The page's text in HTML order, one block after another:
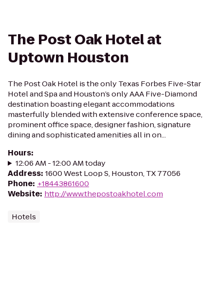
The Post Oak Hotel at
Uptown Houston
The Post Oak Hotel is the only Texas Forbes Five-Star
Hotel and Spa and Houston’s only AAA Five-Diamond
destination boasting elegant accommodations
masterfully blended with extensive conference space,
prominent office space, designer fashion, signature
dining and sophisticated amenities all in on...
Hours:
12:06 AM - 12:00 AM today
Address: 1600 West Loop S, Houston, TX 77056
Phone: +18443861600
Website: http://www.thepostoakhotel.com
Hotels